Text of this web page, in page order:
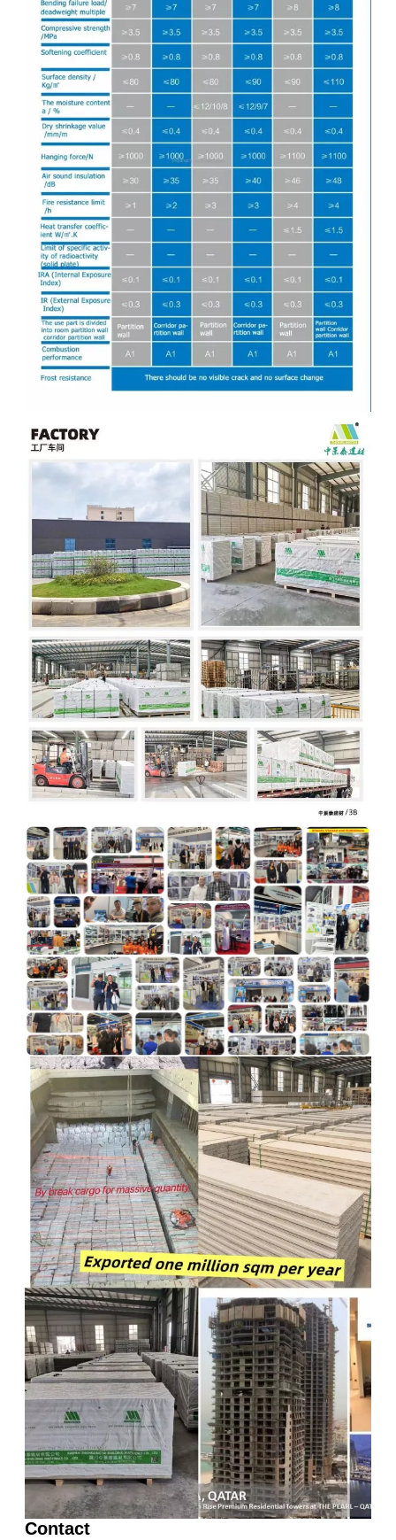
Contact